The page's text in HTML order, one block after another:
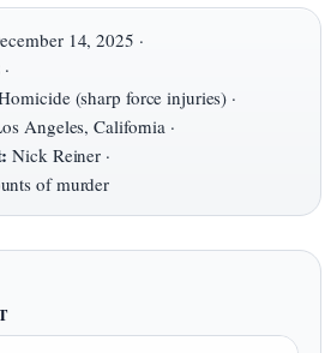
14, 2025 ·
(sharp force injuries) ·
Angeles, California ·
Nick Reiner ·
of murder